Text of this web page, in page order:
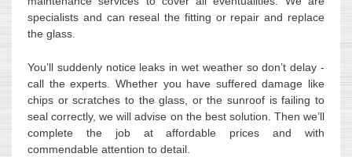
specialists and can reseal the fitting or repair and replace
the glass.
You’ll suddenly notice leaks in wet weather so don’t delay -
call the experts. Whether you have suffered damage like
chips or scratches to the glass, or the sunroof is failing to
seal correctly, we will advise on the best solution. Then we’ll
complete the job at affordable prices and with
commendable attention to detail.